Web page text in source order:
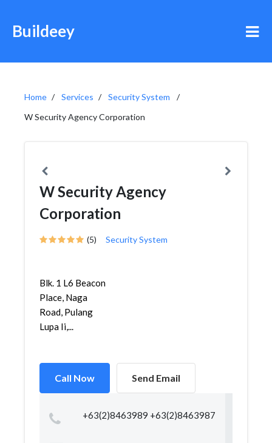
Buildeey
Home Services
Security System
W Security Agency Corporation
W Security Agency
Corporation
(5) Security System
Blk. 1 L6 Beacon
Place, Naga
Road, Pulang
Lupa Ii,...
Call Now Send Email
+63(2)8463989 +63(2)8463987